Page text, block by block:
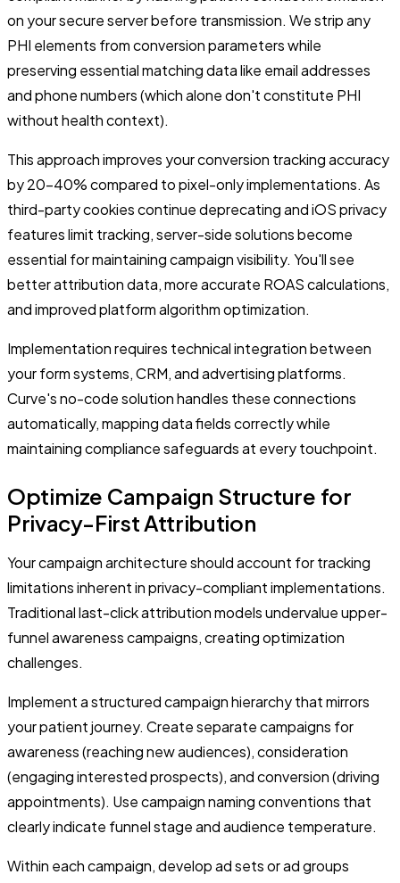
on your secure server before transmission. We strip any
PHI elements from conversion parameters while
preserving essential matching data like email addresses
and phone numbers (which alone don't constitute PHI
without health context).
This approach improves your conversion tracking accuracy
by 20-40% compared to pixel-only implementations. As
third-party cookies continue deprecating and iOS privacy
features limit tracking, server-side solutions become
essential for maintaining campaign visibility. You'll see
better attribution data, more accurate ROAS calculations,
and improved platform algorithm optimization.
Implementation requires technical integration between
your form systems, CRM, and advertising platforms.
Curve's no-code solution handles these connections
automatically, mapping data fields correctly while
maintaining compliance safeguards at every touchpoint.
Optimize Campaign Structure for
Privacy-First Attribution
Your campaign architecture should account for tracking
limitations inherent in privacy-compliant implementations.
Traditional last-click attribution models undervalue upper-
funnel awareness campaigns, creating optimization
challenges.
Implement a structured campaign hierarchy that mirrors
your patient journey. Create separate campaigns for
awareness (reaching new audiences), consideration
(engaging interested prospects), and conversion (driving
appointments). Use campaign naming conventions that
clearly indicate funnel stage and audience temperature.
Within each campaign, develop ad sets or ad groups